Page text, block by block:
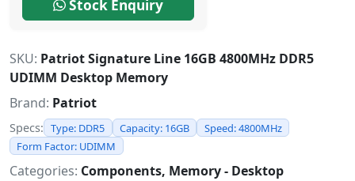
Stock Enquiry
SKU: Patriot Signature Line 16GB 4800MHz DDR5
UDIMM Desktop Memory
Brand: Patriot
Specs: Type: DDR5 Capacity: 16GB
Speed: 4800MHz
Form Factor: UDIMM
Categories: Components, Memory - Desktop